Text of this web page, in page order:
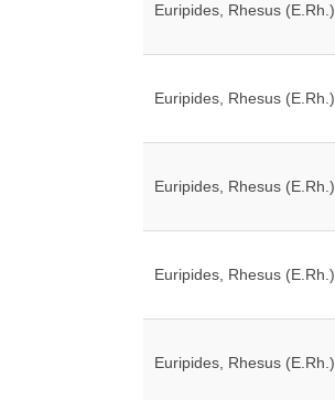
Euripides, Rhesus (E.Rh.)
Euripides, Rhesus (E.Rh.)
Euripides, Rhesus (E.Rh.)
Euripides, Rhesus (E.Rh.)
Euripides, Rhesus (E.Rh.)